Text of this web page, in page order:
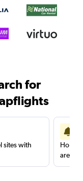
for
sites with
are